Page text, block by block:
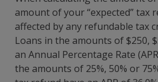
amount of your “expected” tax
affected by any refundable tax
Loans in the amounts of $250,
an Annual Percentage Rate
the amounts of 25%, 50% or